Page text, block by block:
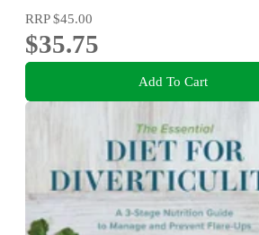
RRP$45.00
$35.75
Add To Cart